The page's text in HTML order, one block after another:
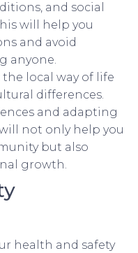
and social
will help you
and avoid
anyone.
the local way of life
differences.
and adapting
not only help you
but also
growth.
health and safety